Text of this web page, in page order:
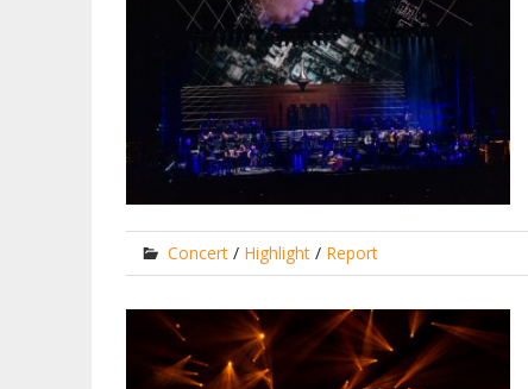
Concert/ Highlight/ Report